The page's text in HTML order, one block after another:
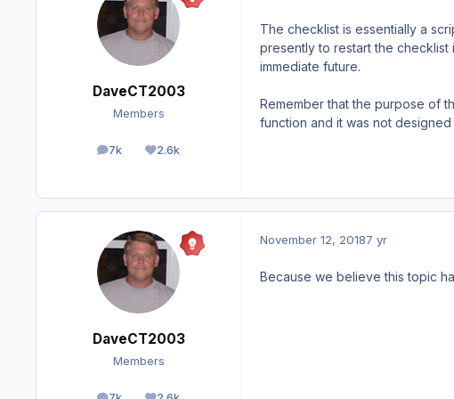
DaveCT2003
Members
7k
posts 2.6k
Reputation
The checklist is essentially a
presently to restart the
immediate future.
Remember that the purpose of
function and it was not designed
DaveCT2003
Members
November 12, 20187 yr
Because we believe this topic